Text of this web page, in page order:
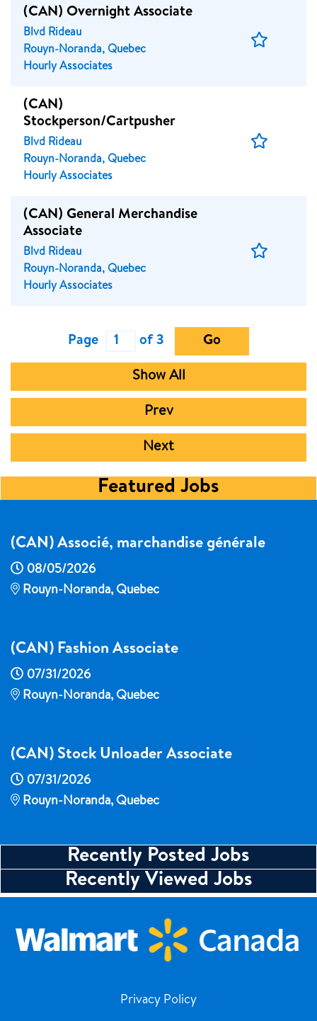
(CAN) Overnight Associate
Blvd Rideau
Rouyn-Noranda, Quebec
Hourly Associates
Save
(CAN)
Stockperson/Cartpusher
Blvd Rideau
Rouyn-Noranda, Quebec
Hourly Associates
Save
(CAN) General Merchandise
Associate
Blvd Rideau
Rouyn-Noranda, Quebec
Hourly Associates
Save
Page of 3 Go
Show All
Prev
Next
Featured Jobs
(CAN) Associé, marchandise générale
08/05/2026
Rouyn-Noranda, Quebec
(CAN) Fashion Associate
07/31/2026
Rouyn-Noranda, Quebec
(CAN) Stock Unloader Associate
07/31/2026
Rouyn-Noranda, Quebec
Recently Posted Jobs
Recently Viewed Jobs
Privacy Policy